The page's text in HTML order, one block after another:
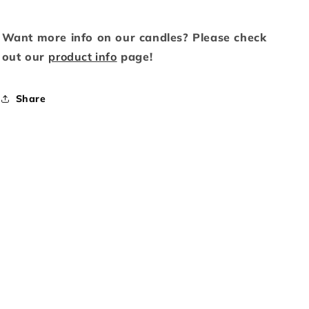
Want more info on our candles? Please check
out our product info page!
Share